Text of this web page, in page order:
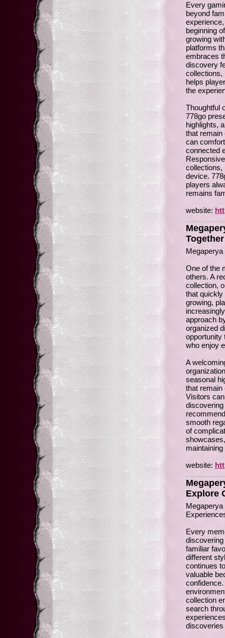
Every
beyond
beginning
growing
platforms
embraces
discovery
collections,
helps
the
Thoughtful
778go
highlights,
that
can
connected
collections,
device.
players
remains
website:
One of the
others. A
collection,
that quickly
growing,
approach
organized
opportunity
who enjoy
A
seasonal
that
Visitors
smooth
of
website:
Explore
Every
familiar
different
continues
valuable
collection
search